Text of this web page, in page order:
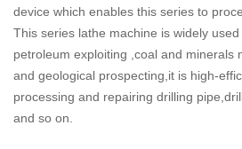
device which enables this series to
This series lathe machine is widely
petroleum exploiting ,coal and minerals
and geological prospecting,it is high-
processing and repairing drilling
and so on.